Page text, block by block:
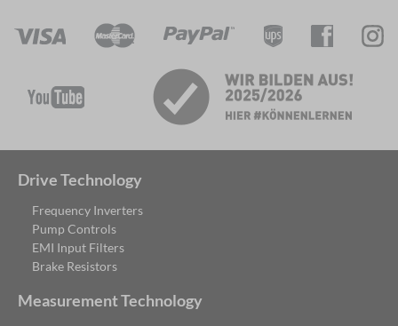
Drive Technology
Frequency Inverters
Pump Controls
EMI Input Filters
Brake Resistors
Measurement Technology